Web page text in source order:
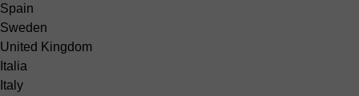
Spain
Sweden
United Kingdom
Italia
Italy